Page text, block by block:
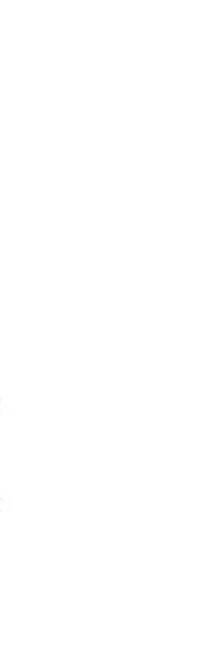
Defense Lawyer
Lawyer
Attorney